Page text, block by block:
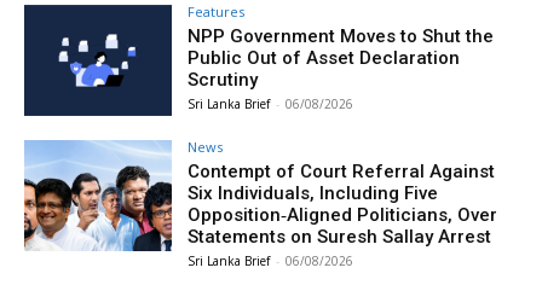
Features
NPP Government Moves to Shut the
Public Out of Asset Declaration
Scrutiny
Sri Lanka Brief - 06/08/2026
News
Contempt of Court Referral Against
Six Individuals, Including Five
Opposition‑Aligned Politicians, Over
Statements on Suresh Sallay Arrest
Sri Lanka Brief - 06/08/2026